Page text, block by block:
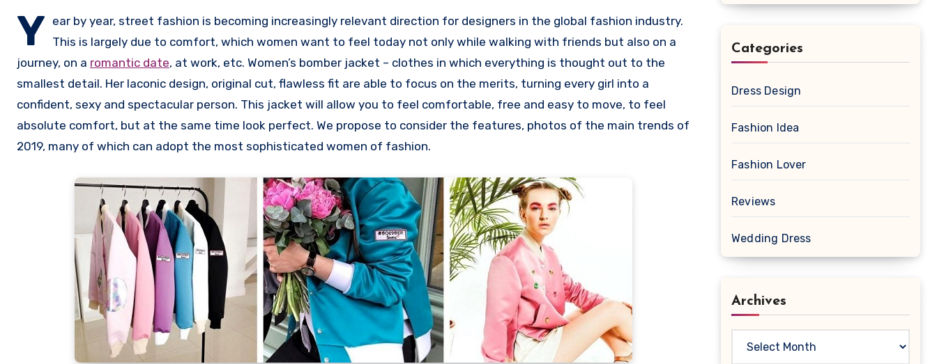
Y ear by year, street fashion is becoming increasingly relevant direction for designers in the global fashion industry.
This is largely due to comfort, which women want to feel today not only while walking with friends but also on a
journey, on a romantic date, at work, etc. Women’s bomber jacket – clothes in which everything is thought out to the
smallest detail. Her laconic design, original cut, flawless fit are able to focus on the merits, turning every girl into a
confident, sexy and spectacular person. This jacket will allow you to feel comfortable, free and easy to move, to feel
absolute comfort, but at the same time look perfect. We propose to consider the features, photos of the main trends of
2019, many of which can adopt the most sophisticated women of fashion.
Categories
Dress Design
Fashion Idea
Fashion Lover
Reviews
Wedding Dress
Archives